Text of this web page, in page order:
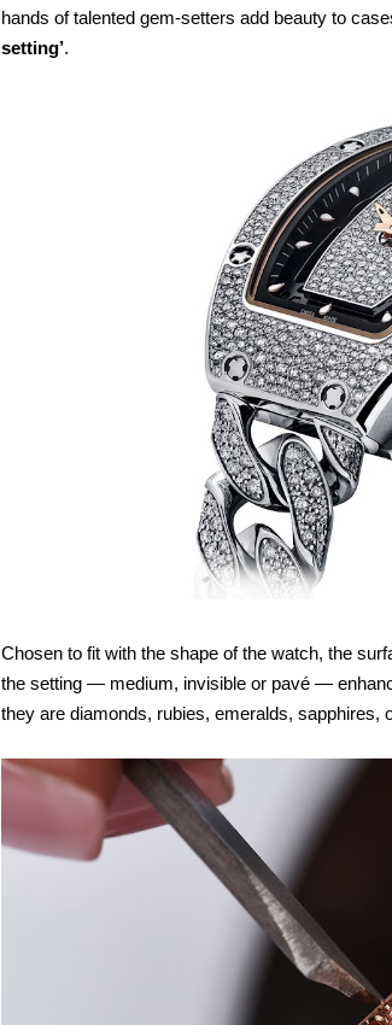
hands of talented gem-setters add beauty to
setting’.
Chosen to fit with the shape of the watch, the
the setting — medium, invisible or pavé —
they are diamonds, rubies, emeralds, sapphires,